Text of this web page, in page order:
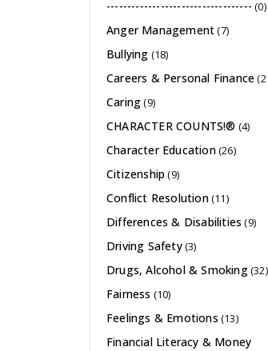
----------------------------------- (0)
Anger Management(7)
Bullying (18)
Careers & Personal Finance
Caring(9)
CHARACTER COUNTS!® (4)
Character Education(26)
Citizenship (9)
Conflict Resolution(11)
Differences & Disabilities (9)
Driving Safety(3)
Drugs, Alcohol & Smoking(32)
Fairness (10)
Feelings & Emotions (13)
Financial Literacy & Money